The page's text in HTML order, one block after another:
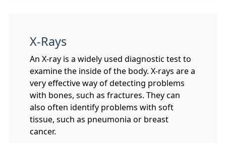
X-Rays
An X-ray is a widely used diagnostic test to
examine the inside of the body. X-rays are a
very effective way of detecting problems
with bones, such as fractures. They can
also often identify problems with soft
tissue, such as pneumonia or breast
cancer.